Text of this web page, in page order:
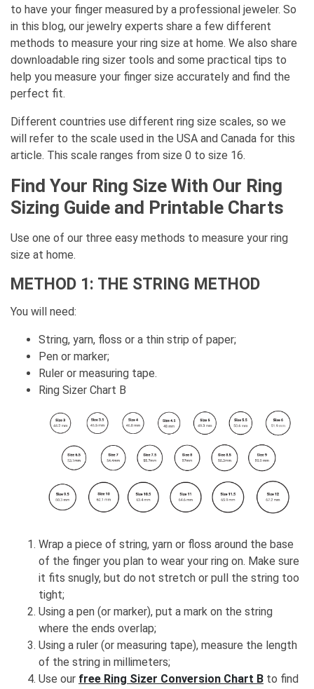
to have your finger measured by a professional jeweler. So
in this blog, our jewelry experts share a few different
methods to measure your ring size at home. We also share
downloadable ring sizer tools and some practical tips to
help you measure your finger size accurately and find the
perfect fit.
Different countries use different ring size scales, so we
will refer to the scale used in the USA and Canada for this
article. This scale ranges from size 0 to size 16.
Find Your Ring Size With Our Ring
Sizing Guide and Printable Charts
Use one of our three easy methods to measure your ring
size at home.
METHOD 1: THE STRING METHOD
You will need:
String, yarn, floss or a thin strip of paper;
Pen or marker;
Ruler or measuring tape.
Ring Sizer Chart B
Wrap a piece of string, yarn or floss around the base
of the finger you plan to wear your ring on. Make sure
it fits snugly, but do not stretch or pull the string too
tight;
Using a pen (or marker), put a mark on the string
where the ends overlap;
Using a ruler (or measuring tape), measure the length
of the string in millimeters;
Use our free Ring Sizer Conversion Chart B to find